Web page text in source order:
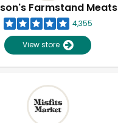
Farmstand Meats
4,355
View store